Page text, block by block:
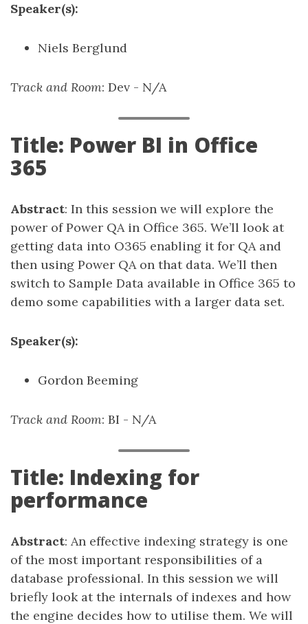
Speaker(s):
Niels Berglund
Track and Room: Dev - N/A
Title: Power BI in Office
365
Abstract: In this session we will explore the
power of Power QA in Office 365. We’ll look at
getting data into O365 enabling it for QA and
then using Power QA on that data. We’ll then
switch to Sample Data available in Office 365 to
demo some capabilities with a larger data set.
Speaker(s):
Gordon Beeming
Track and Room: BI - N/A
Title: Indexing for
performance
Abstract: An effective indexing strategy is one
of the most important responsibilities of a
database professional. In this session we will
briefly look at the internals of indexes and how
the engine decides how to utilise them. We will